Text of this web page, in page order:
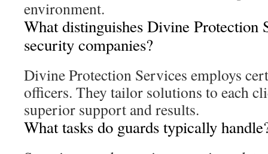
environment.
What distinguishes Divine Protection
security companies?
Divine Protection Services employs
officers. They tailor solutions to each
superior support and results.
What tasks do guards typically